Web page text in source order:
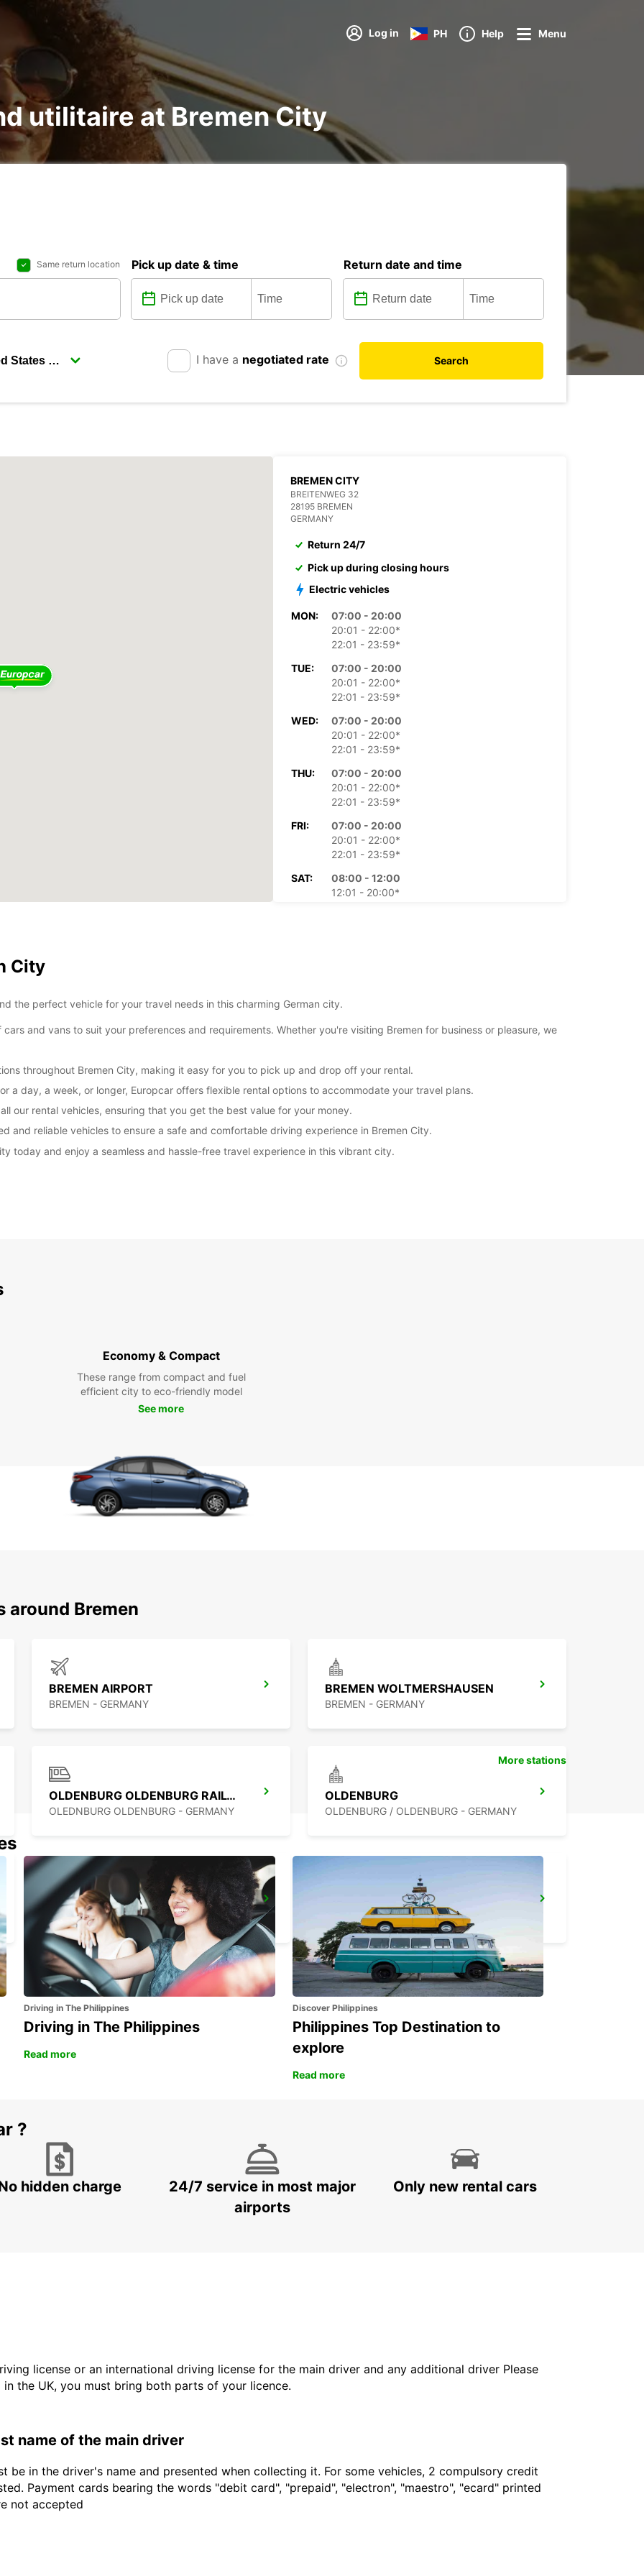
Log in PH Help Menu
utilitaire at Bremen City
Same return location Pick up date & time Return date and time
I have a negotiated rate Search
BREMEN CITY
BREITENWEG 32
28195 BREMEN
GERMANY
Return 24/7
Pick up during closing hours
Electric vehicles
MON:
07:00 - 20:00
20:01 - 22:00*
22:01 - 23:59*
TUE:
07:00 - 20:00
20:01 - 22:00*
22:01 - 23:59*
WED:
07:00 - 20:00
20:01 - 22:00*
22:01 - 23:59*
THU:
07:00 - 20:00
20:01 - 22:00*
22:01 - 23:59*
FRI:
07:00 - 20:00
20:01 - 22:00*
22:01 - 23:59*
SAT:
08:00 - 12:00
12:01 - 20:00*
These opening hours may vary due to public holidays.
Itinerary
City
the perfect vehicle for your travel needs in this charming German city.
and vans to suit your preferences and requirements. Whether you're visiting Bremen for business or pleasure, we
throughout Bremen City, making it easy for you to pick up and drop off your rental.
a day, a week, or longer, Europcar offers flexible rental options to accommodate your travel plans.
our rental vehicles, ensuring that you get the best value for your money.
and reliable vehicles to ensure a safe and comfortable driving experience in Bremen City.
today and enjoy a seamless and hassle-free travel experience in this vibrant city.
Economy & Compact
These range from compact and fuel
efficient city to eco-friendly model
See more
around Bremen
BREMEN AIRPORT
BREMEN - GERMANY
BREMEN WOLTMERSHAUSEN
BREMEN - GERMANY
OLDENBURG OLDENBURG RAILWAY DEL
OLEDNBURG OLDENBURG - GERMANY
OLDENBURG
OLDENBURG / OLDENBURG - GERMANY
MINDEN
MINDEN - GERMANY LEER - GERMANY
More stations
Driving in The Philippines
Driving in The Philippines
Read more
Discover Philippines
Philippines Top Destination to
explore
Read more
?
hidden charge
24/7 service in most major
airports
Only new rental cars
license or an international driving license for the main driver and any additional driver Please
the UK, you must bring both parts of your licence.
name of the main driver
be in the driver's name and presented when collecting it. For some vehicles, 2 compulsory credit
Payment cards bearing the words "debit card", "prepaid", "electron", "maestro", "ecard" printed
not accepted